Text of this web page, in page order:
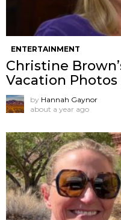
ENTERTAINMENT
Christine
Vacation Photos
by Hannah Gaynor
about a year ago